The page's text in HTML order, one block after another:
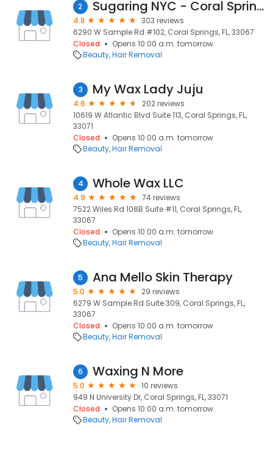
2 Sugaring NYC - Coral Springs
4.8
303 reviews
6290 W Sample Rd #102, Coral Springs, FL, 33067
Closed
Opens 10:00 a.m. tomorrow
Beauty Hair Removal
3 My Wax Lady Juju
4.6
202 reviews
10619 W Atlantic Blvd Suite 113, Coral Springs, FL,
33071
Closed
Opens 10:00 a.m. tomorrow
Beauty Hair Removal
4 Whole Wax LLC
4.9
74 reviews
7522 Wiles Rd 108B Suite #11, Coral Springs, FL,
33067
Closed
Opens 10:00 a.m. tomorrow
Beauty Hair Removal
5 Ana Mello Skin Therapy
5.0
29 reviews
6279 W Sample Rd Suite 309, Coral Springs, FL,
33067
Closed
Opens 10:00 a.m. tomorrow
Beauty Hair Removal
6 Waxing N More
5.0
10 reviews
949 N University Dr, Coral Springs, FL, 33071
Closed
Opens 10:00 a.m. tomorrow
Beauty Hair Removal